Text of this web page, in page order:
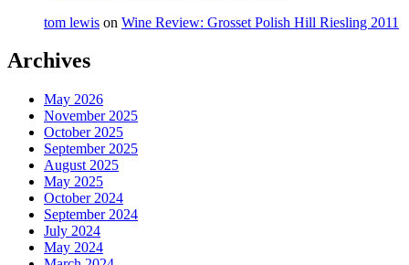
tom lewis on Wine Review: Grosset Polish Hill Riesling 2011
Archives
May 2026
November 2025
October 2025
September 2025
August 2025
May 2025
October 2024
September 2024
July 2024
May 2024